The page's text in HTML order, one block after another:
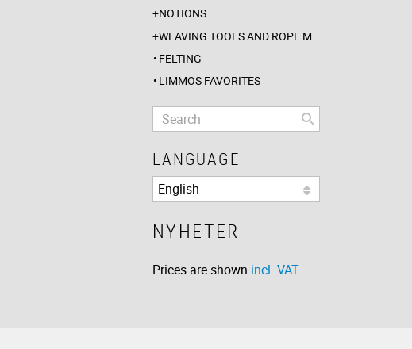
NOTIONS
WEAVING TOOLS AND ROPE MAKING
FELTING
LIMMOS FAVORITES
LANGUAGE
NYHETER
Prices are shown incl. VAT